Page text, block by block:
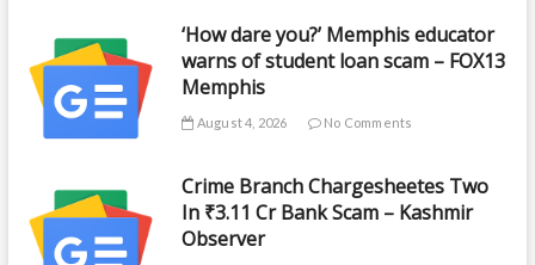
‘How dare you?’ Memphis educator
warns of student loan scam – FOX13
Memphis
August 4, 2026 No Comments
Crime Branch Chargesheetes Two
In ₹3.11 Cr Bank Scam – Kashmir
Observer